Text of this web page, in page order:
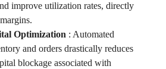
improve utilization rates, directly
Optimization : Automated
and orders drastically reduces
blockage associated with